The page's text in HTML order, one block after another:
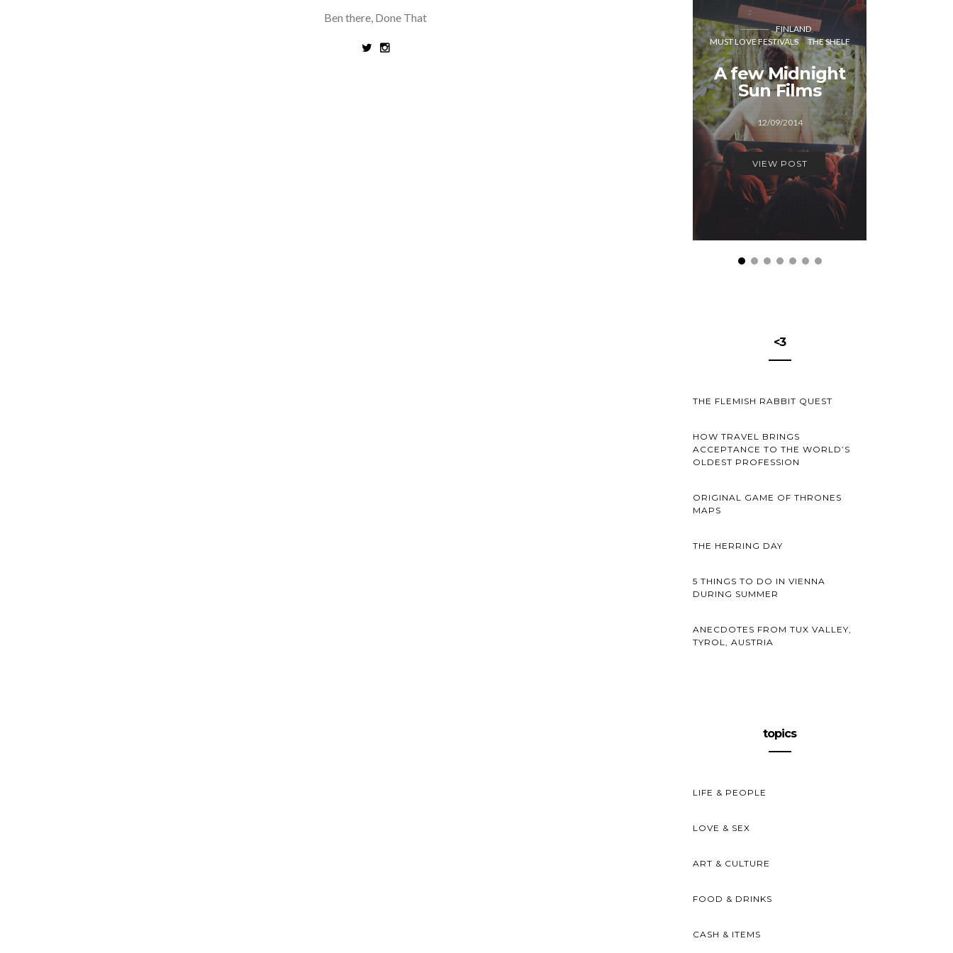
Ben there, Done That
FINLAND
MUST LOVE FESTIVALS
THE SHELF
A few Midnight
Sun Films
12/09/2014
VIEW POST
<3
THE FLEMISH RABBIT QUEST
HOW TRAVEL BRINGS
ACCEPTANCE TO THE WORLD’S
OLDEST PROFESSION
ORIGINAL GAME OF THRONES
MAPS
THE HERRING DAY
5 THINGS TO DO IN VIENNA
DURING SUMMER
ANECDOTES FROM TUX VALLEY,
TYROL, AUSTRIA
topics
LIFE & PEOPLE
LOVE & SEX
ART & CULTURE
FOOD & DRINKS
CASH & ITEMS